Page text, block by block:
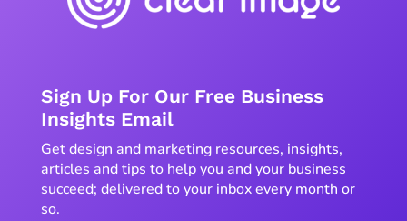
Sign Up For Our Free Business
Insights Email
Get design and marketing resources, insights,
articles and tips to help you and your business
succeed; delivered to your inbox every month or
so.